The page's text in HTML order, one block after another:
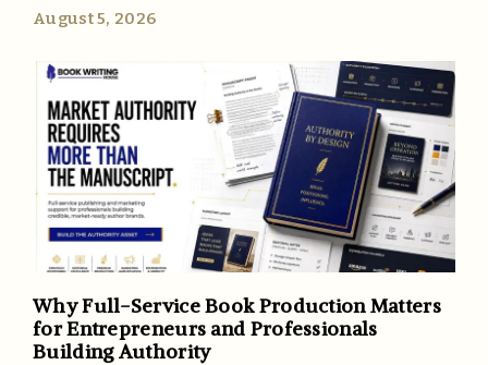
August 5, 2026
Why Full-Service Book Production Matters
for Entrepreneurs and Professionals
Building Authority